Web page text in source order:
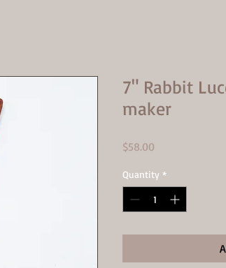
7" Rabbit
maker
$58.00
Quantity *